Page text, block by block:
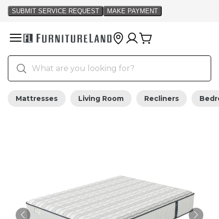
Mattresses Living Room Recliners